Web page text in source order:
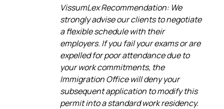
VissumLex Recommendation: We
strongly advise our clients to negotiate
a flexible schedule with their
employers. If you fail your exams or are
expelled for poor attendance due to
your work commitments, the
Immigration Office will deny your
subsequent application to modify this
permit into a standard work residency.